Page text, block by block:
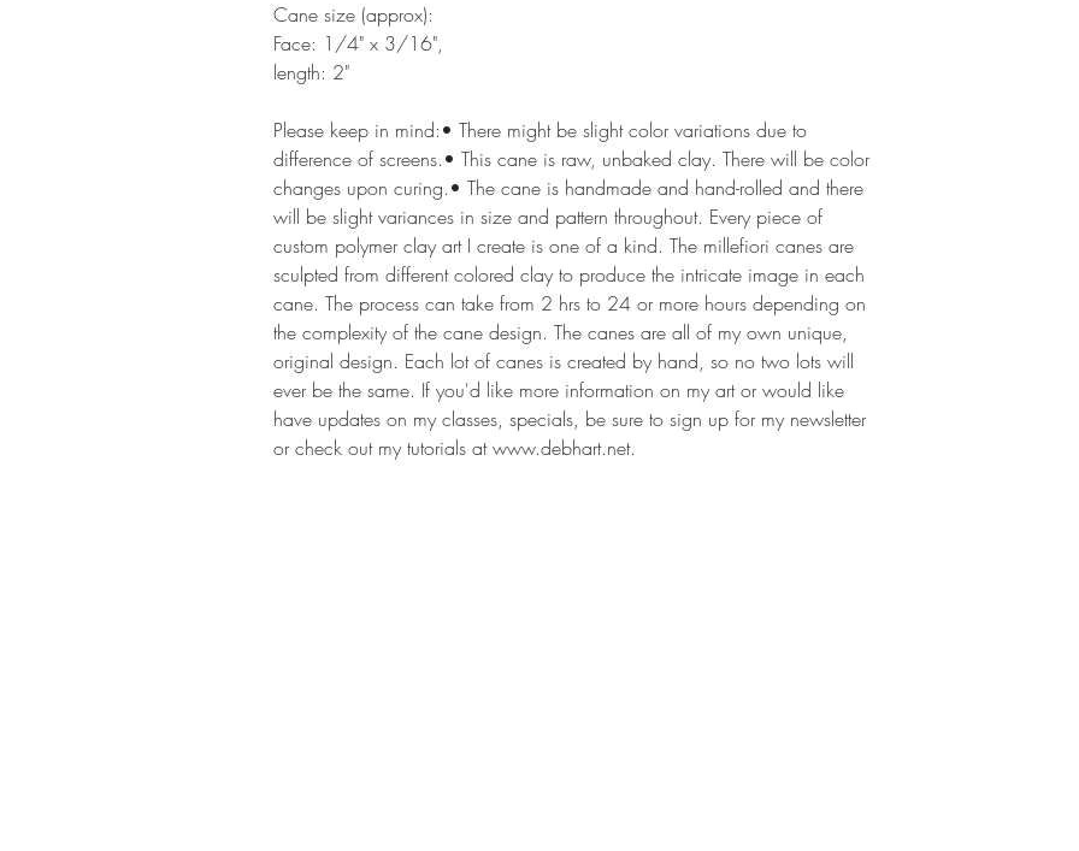
Cane size (approx):
Face: 1/4" x 3/16",
length: 2"
Please keep in mind:• There might be slight color variations due to
difference of screens.• This cane is raw, unbaked clay. There will be color
changes upon curing.• The cane is handmade and hand-rolled and there
will be slight variances in size and pattern throughout. Every piece of
custom polymer clay art I create is one of a kind. The millefiori canes are
sculpted from different colored clay to produce the intricate image in each
cane. The process can take from 2 hrs to 24 or more hours depending on
the complexity of the cane design. The canes are all of my own unique,
original design. Each lot of canes is created by hand, so no two lots will
ever be the same. If you'd like more information on my art or would like
have updates on my classes, specials, be sure to sign up for my newsletter
or check out my tutorials at www.debhart.net.